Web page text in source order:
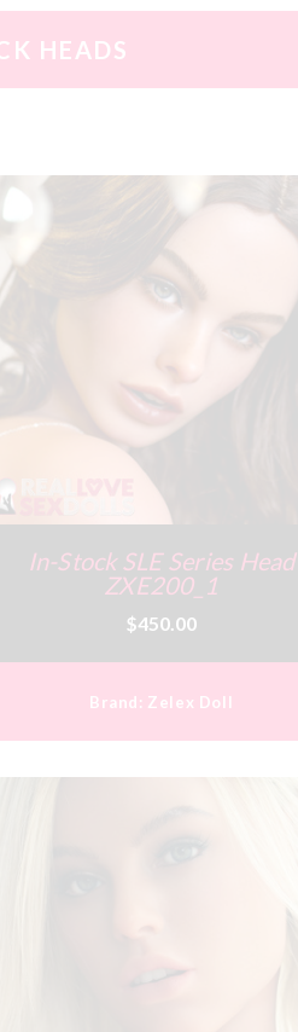
HEADS
In-Stock SLE Series Head
ZXE200_1
$450.00
Brand: Zelex Doll